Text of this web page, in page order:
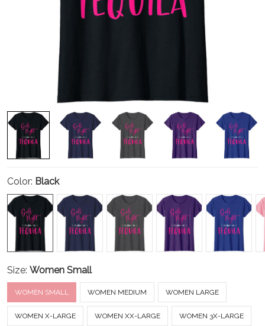
Color: Black
Size: Women Small
WOMEN SMALL WOMEN MEDIUM WOMEN LARGE
WOMEN X-LARGE WOMEN XX-LARGE WOMEN 3X-LARGE